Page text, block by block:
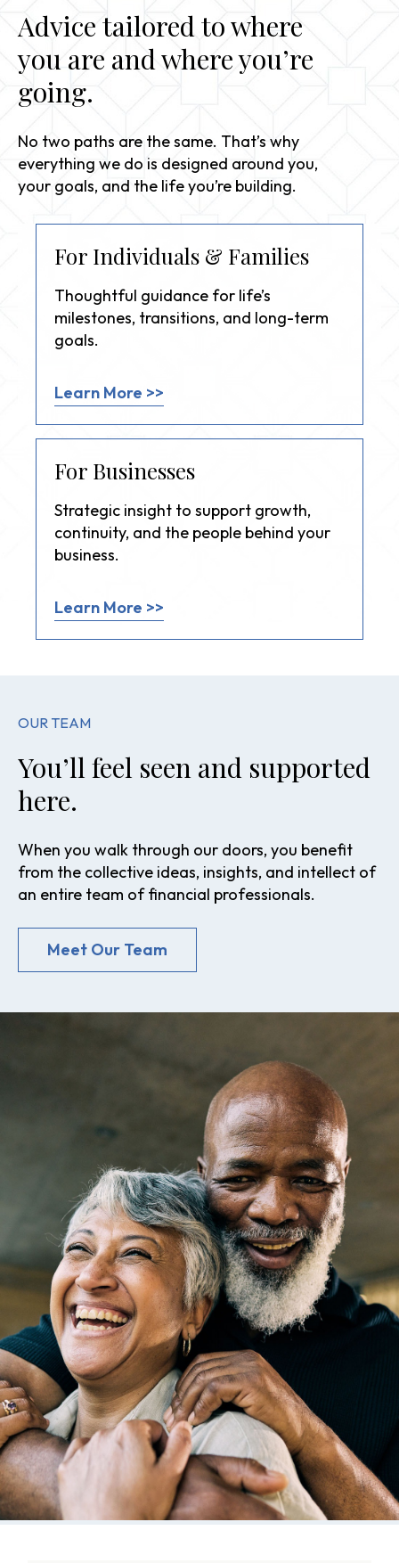
Advice tailored to where
you are and where you’re
going.
No two paths are the same. That’s why
everything we do is designed around you,
your goals, and the life you’re building.
For Individuals & Families
Thoughtful guidance for life’s
milestones, transitions, and long-term
goals.
Learn More >>
For Businesses
Strategic insight to support growth,
continuity, and the people behind your
business.
Learn More >>
OUR TEAM
You’ll feel seen and supported
here.
When you walk through our doors, you benefit
from the collective ideas, insights, and intellect of
an entire team of financial professionals.
Meet Our Team